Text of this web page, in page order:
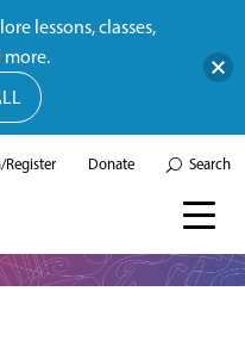
Register Donate Search
lessons, classes,
more.